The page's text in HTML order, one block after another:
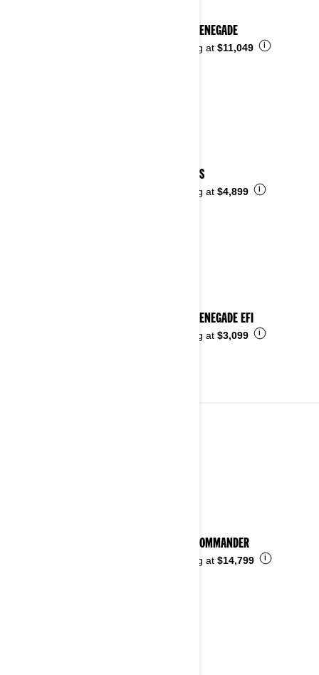
2024 RENEGADE
Starting at $11,049 i
2024 DS
Starting at $4,899 i
2024 RENEGADE EFI
Starting at $3,099 i
2023 COMMANDER
Starting at $14,799 i